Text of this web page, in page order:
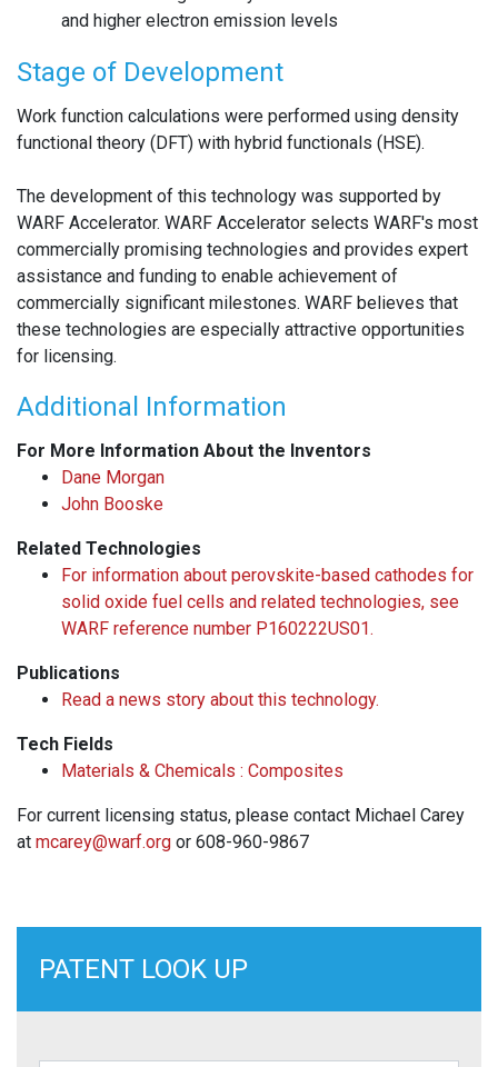
and higher electron emission levels
Stage of Development
Work function calculations were performed using density
functional theory (DFT) with hybrid functionals (HSE).
The development of this technology was supported by
WARF Accelerator. WARF Accelerator selects WARF's most
commercially promising technologies and provides expert
assistance and funding to enable achievement of
commercially significant milestones. WARF believes that
these technologies are especially attractive opportunities
for licensing.
Additional Information
For More Information About the Inventors
Dane Morgan
John Booske
Related Technologies
For information about perovskite-based cathodes for
solid oxide fuel cells and related technologies, see
WARF reference number P160222US01.
Publications
Read a news story about this technology.
Tech Fields
Materials & Chemicals : Composites
For current licensing status, please contact Michael Carey
at mcarey@warf.org or 608-960-9867
PATENT LOOK UP
elect a Technology Category